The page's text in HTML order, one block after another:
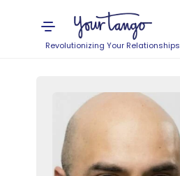
Revolutionizing Your Relationships